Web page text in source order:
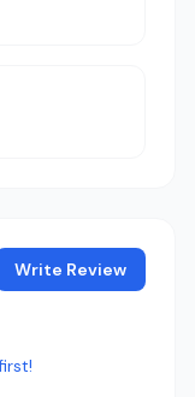
Write Review